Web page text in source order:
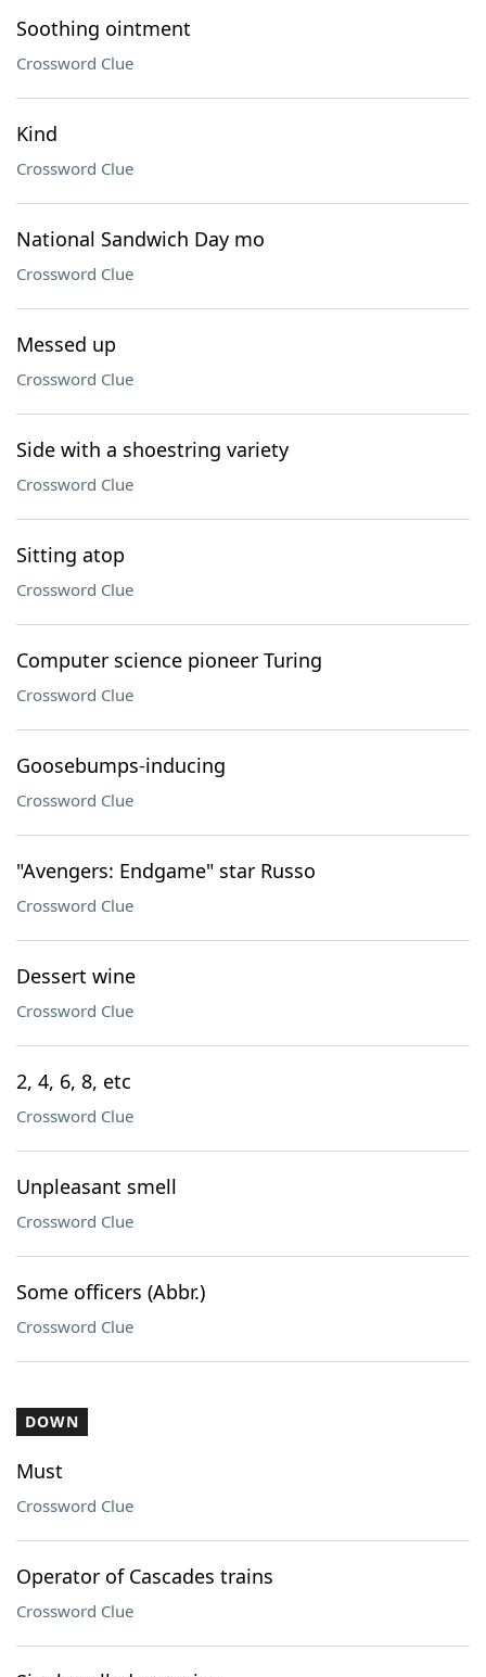
Soothing ointment
Crossword Clue
Kind
Crossword Clue
National Sandwich Day mo
Crossword Clue
Messed up
Crossword Clue
Side with a shoestring variety
Crossword Clue
Sitting atop
Crossword Clue
Computer science pioneer Turing
Crossword Clue
Goosebumps-inducing
Crossword Clue
"Avengers: Endgame" star Russo
Crossword Clue
Dessert wine
Crossword Clue
2, 4, 6, 8, etc
Crossword Clue
Unpleasant smell
Crossword Clue
Some officers (Abbr.)
Crossword Clue
DOWN
Must
Crossword Clue
Operator of Cascades trains
Crossword Clue